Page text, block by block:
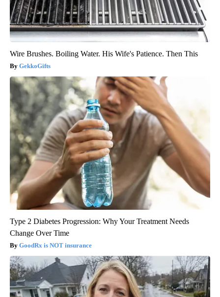
Wire Brushes. Boiling Water. His Wife's Patience. Then This
GekkoGifts
Type 2 Diabetes Progression: Why Your Treatment Needs
Change Over Time
GoodRx is NOT insurance